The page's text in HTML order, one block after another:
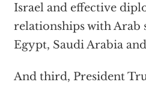
Israel and effective
relationships with Arab
Egypt, Saudi Arabia
And third, President